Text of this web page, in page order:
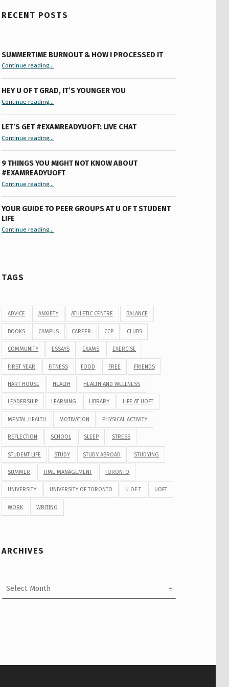
RECENT POSTS
SUMMERTIME BURNOUT & HOW I PROCESSED IT
Continue reading“Summertime Burnout & How I Processed It”…
HEY U OF T GRAD, IT’S YOUNGER YOU
Continue reading“Hey U of T Grad, It’s Younger You ”
…
LET’S GET #EXAMREADYUOFT: LIVE CHAT
Continue reading“Let’s Get #ExamReadyUofT: Live Chat”
…
9 THINGS YOU MIGHT NOT KNOW ABOUT
#EXAMREADYUOFT
Continue reading“9 things you might not know about #ExamReadyUofT”
…
YOUR GUIDE TO PEER GROUPS AT U OF T STUDENT
LIFE
Continue reading“Your Guide to Peer Groups at U of T Student Life”
…
TAGS
ADVICE ANXIETY ATHLETIC CENTRE BALANCE
BOOKS CAMPUS CAREER CCP CLUBS
COMMUNITY ESSAYS EXAMS EXERCISE
FIRST YEAR FITNESS FOOD FREE FRIENDS
HART HOUSE HEALTH HEALTH AND WELLNESS
LEADERSHIP LEARNING LIBRARY LIFE AT UOFT
MENTAL HEALTH MOTIVATION PHYSICAL ACTIVITY
REFLECTION SCHOOL SLEEP STRESS
STUDENT LIFE STUDY STUDY ABROAD STUDYING
SUMMER TIME MANAGEMENT TORONTO
UNIVERSITY UNIVERSITY OF TORONTO U OF T UOFT
WORK WRITING
ARCHIVES